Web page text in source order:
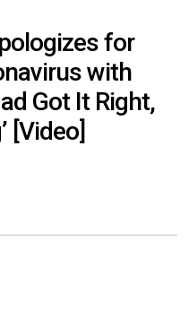
for
with
Got It Right,
[Video]